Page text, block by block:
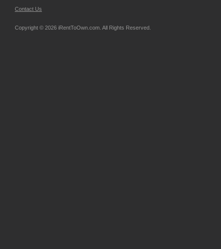
Contact Us
Copyright © 2026 iRentToOwn.com. All Rights Reserved.